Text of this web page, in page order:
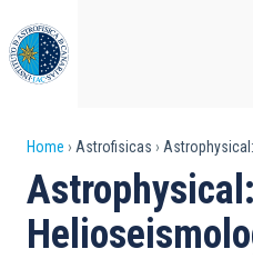
to
main
content
Breadcrumb
Home Astrofisicas
Astrophysical: